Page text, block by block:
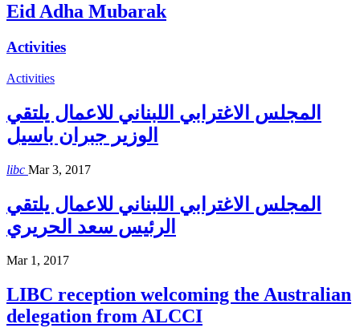
Eid Adha Mubarak
Activities
Activities
المجلس الاغترابي اللبناني للاعمال يلتقي
الوزير جبران باسيل
libc Mar 3, 2017
المجلس الاغترابي اللبناني للاعمال يلتقي
الرئيس سعد الحريري
Mar 1, 2017
LIBC reception welcoming the Australian
delegation from ALCCI